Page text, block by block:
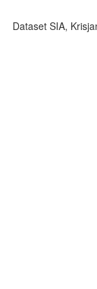
Dataset SIA,